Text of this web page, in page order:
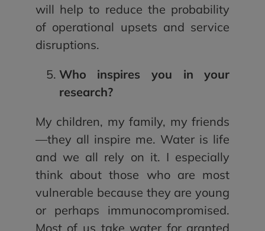
will help to reduce the probability
of operational upsets and service
disruptions.
Who inspires you in your
research?
My children, my family, my friends
—they all inspire me. Water is life
and we all rely on it. I especially
think about those who are most
vulnerable because they are young
or perhaps immunocompromised.
Most of us take water for granted